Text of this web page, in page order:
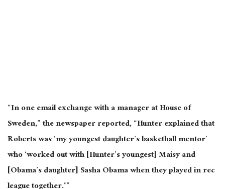
“In one email exchange with a manager at House of
Sweden,” the newspaper reported, “Hunter explained that
Roberts was ‘my youngest daughter’s basketball mentor’
who ‘worked out with [Hunter’s youngest] Maisy and
[Obama’s daughter] Sasha Obama when they played in rec